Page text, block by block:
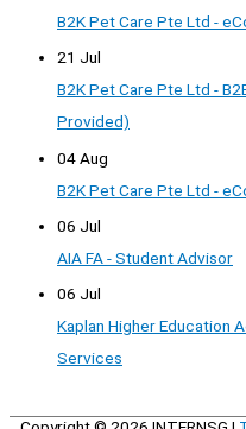
B2K Pet Care Pte Ltd -
21 Jul
B2K Pet Care Pte Ltd -
Provided)
04 Aug
B2K Pet Care Pte Ltd -
06 Jul
AIA FA - Student Advisor
06 Jul
Kaplan Higher Education
Services